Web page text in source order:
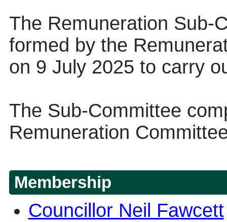
The Remuneration Sub-
formed by the
on 9 July 2025 to carry
The Sub-Committee
Remuneration
Membership
Councillor Neil Fawcett